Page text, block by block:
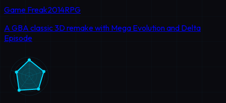
Game Freak2014RPG
A GBA classic 3D remake with Mega Evolution and Delta
Episode